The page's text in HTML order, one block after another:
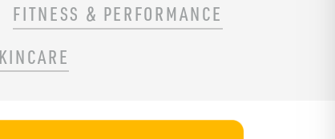
FITNESS & PERFORMANCE